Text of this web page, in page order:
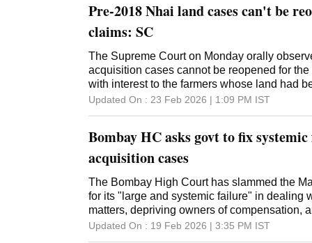
review of the apex court's February 4, 2025
decision of the top court allowing grant of
retrospectively. The bench said interest
be according to the land Acquisition Act,
not the NHAI Act, which has a five per cent
sought a review the decision on the grounds
Pre-2018 Nhai land cases can't be
claims: SC
The Supreme Court on Monday orally
acquisition cases cannot be reopened for
with interest to the farmers whose land had
NHAI Act. The observation was made by a
Authority of India (NHAI), seeking a review of
court. The apex court, in 2019, held that the
compensation with interest to farmers whose
the NHAI Act would apply retrospectively.
Solicitor General Tushar Mehta, said the
huge financial burden (approximately Rs
only apply prospectively. The bench had
Updated On : 23 Feb 2026 | 1:09 PM IST
Bombay HC asks govt to fix
acquisition cases
The Bombay High Court has slammed the
for its "large and systemic failure" in dealing
matters, depriving owners of compensation,
"mission-mode" to resolve them. A bench of
Updated On : 19 Feb 2026 | 3:35 PM IST